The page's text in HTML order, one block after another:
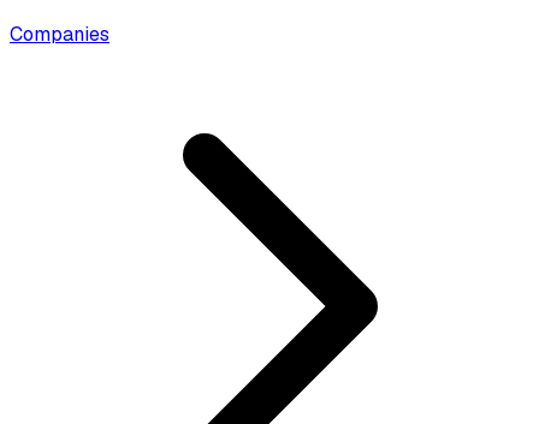
Companies